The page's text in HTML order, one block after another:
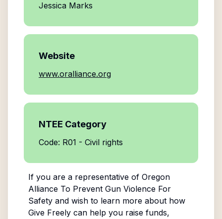
Jessica Marks
Website
www.oralliance.org
NTEE Category
Code: R01 - Civil rights
If you are a representative of Oregon
Alliance To Prevent Gun Violence For
Safetyand wish to learn more about how
Give Freely can help you raise funds,